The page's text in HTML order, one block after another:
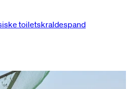
toiletskraldespand